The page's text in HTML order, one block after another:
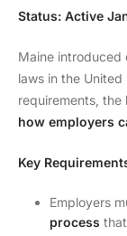
Status: Active
Maine introduced
laws in the
requirements,
how employers
Key
Employers
process